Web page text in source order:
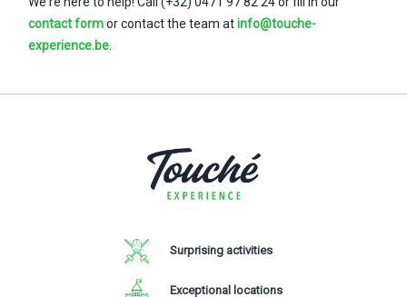
contact formor contact the team atinfo@touche-
experience.be
Surprising activities
Exceptional locations